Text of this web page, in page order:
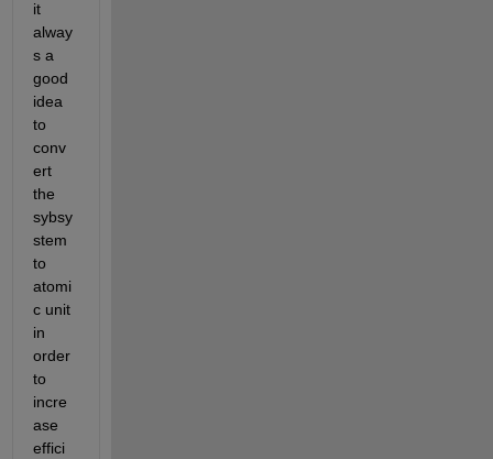
it
alway
s a
good
idea
to
conv
ert
the
sybsy
stem
to
atomi
c unit
in
order
to
incre
ase
effici